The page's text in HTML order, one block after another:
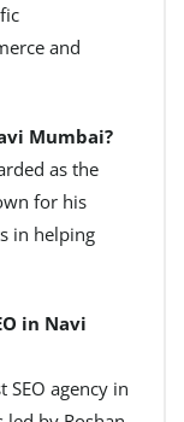
and
Mumbai?
as the
for his
in helping
in Navi
SEO agency in